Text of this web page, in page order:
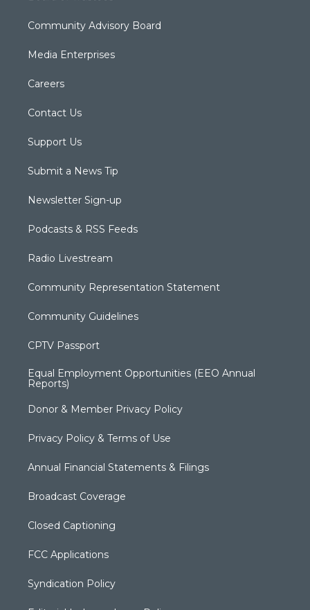
Community Advisory Board
Media Enterprises
Careers
Contact Us
Support Us
Submit a News Tip
Newsletter Sign-up
Podcasts & RSS Feeds
Radio Livestream
Community Representation Statement
Community Guidelines
CPTV Passport
Equal Employment Opportunities (EEO Annual
Reports)
Donor & Member Privacy Policy
Privacy Policy & Terms of Use
Annual Financial Statements & Filings
Broadcast Coverage
Closed Captioning
FCC Applications
Syndication Policy